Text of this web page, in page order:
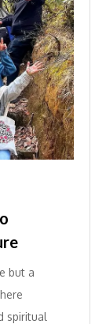
but a
spiritual